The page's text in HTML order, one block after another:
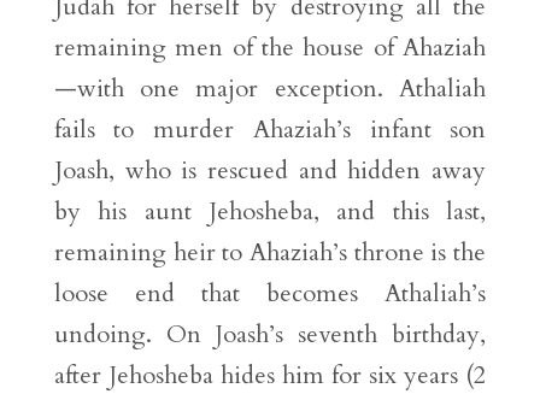
Judah for herself by destroying all the
remaining men of the house of Ahaziah
—with one major exception. Athaliah
fails to murder Ahaziah’s infant son
Joash, who is rescued and hidden away
by his aunt Jehosheba, and this last,
remaining heir to Ahaziah’s throne is the
loose end that becomes Athaliah’s
undoing. On Joash’s seventh birthday,
after Jehosheba hides him for six years (2